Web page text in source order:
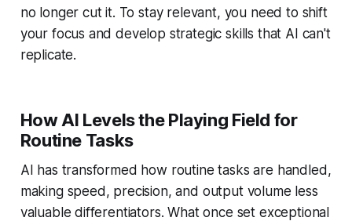
no longer cut it. To stay relevant, you need to shift
your focus and develop strategic skills that AI can't
replicate.
How AI Levels the Playing Field for
Routine Tasks
AI has transformed how routine tasks are handled,
making speed, precision, and output volume less
valuable differentiators. What once set exceptional